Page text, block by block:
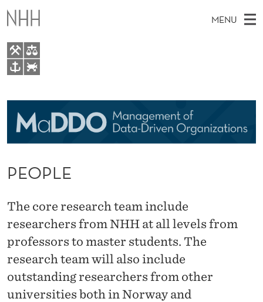
P
E
O
P
L
MENU
A
N
E
U
E
T
W
E
T
About
Research
For students
Activities
PEOPLE
The core research team include
researchers from NHH at all levels from
professors to master students. The
research team will also include
outstanding researchers from other
universities both in Norway and